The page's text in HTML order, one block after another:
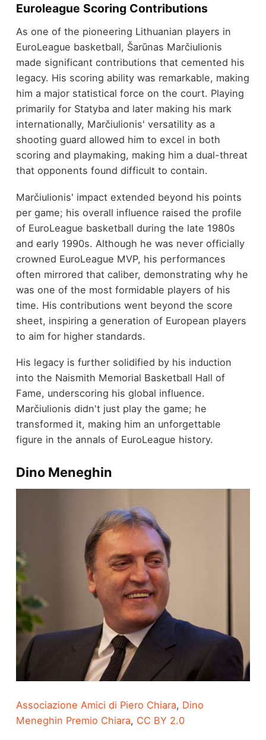
Euroleague Scoring Contributions
As one of the pioneering Lithuanian players in
EuroLeague basketball, Šarūnas Marčiulionis
made significant contributions that cemented his
legacy. His scoring ability was remarkable, making
him a major statistical force on the court. Playing
primarily for Statyba and later making his mark
internationally, Marčiulionis' versatility as a
shooting guard allowed him to excel in both
scoring and playmaking, making him a dual-threat
that opponents found difficult to contain.
Marčiulionis' impact extended beyond his points
per game; his overall influence raised the profile
of EuroLeague basketball during the late 1980s
and early 1990s. Although he was never officially
crowned EuroLeague MVP, his performances
often mirrored that caliber, demonstrating why he
was one of the most formidable players of his
time. His contributions went beyond the score
sheet, inspiring a generation of European players
to aim for higher standards.
His legacy is further solidified by his induction
into the Naismith Memorial Basketball Hall of
Fame, underscoring his global influence.
Marčiulionis didn't just play the game; he
transformed it, making him an unforgettable
figure in the annals of EuroLeague history.
Dino Meneghin
Associazione Amici di Piero Chiara, Dino
Meneghin Premio Chiara, CC BY 2.0